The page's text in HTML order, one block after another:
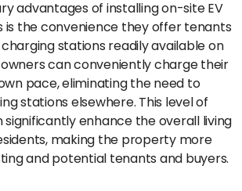
advantages of installing on-site EV
is the convenience they offer tenants
stations readily available on
can conveniently charge their
pace, eliminating the need to
stations elsewhere. This level of
enhance the overall living
making the property more
and potential tenants and buyers.